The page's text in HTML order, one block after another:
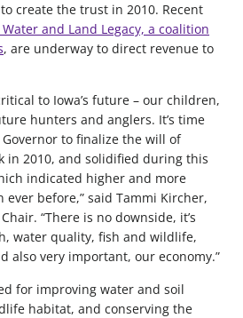
create the trust in 2010. Recent
and Land Legacy, a coalition
, are underway to direct revenue to
to Iowa’s future – our children,
hunters and anglers. It’s time
to finalize the will of
in 2010, and solidified during this
indicated higher and more
before,” said Tammi Kircher,
“There is no downside, it’s
water quality, fish and wildlife,
also very important, our economy.”
for improving water and soil
habitat, and conserving the